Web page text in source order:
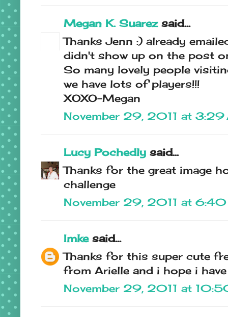
Megan K. Suarezsaid...
Thanks Jenn :) already
didn't show up on the post
So many lovely people
we have lots of players!!!
XOXO-Megan
November 29, 2011 at 3:29
Lucy Pochedly said...
Thanks for the great image
challenge
November 29, 2011 at
Imkesaid...
Thanks for this super cute
from Arielle and i hope i
November 29, 2011 at